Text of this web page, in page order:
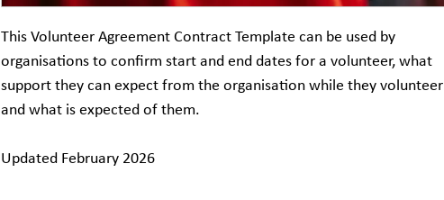
This Volunteer Agreement Contract Template can be used by
organisations to confirm start and end dates for a volunteer, what
support they can expect from the organisation while they volunteer
and what is expected of them.
Updated February 2026